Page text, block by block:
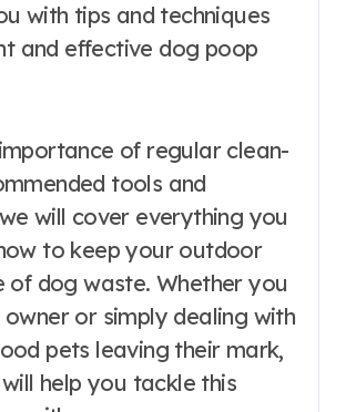
with tips and techniques
and effective dog poop
of regular clean-
tools and
will cover everything you
to keep your outdoor
of dog waste. Whether you
or simply dealing with
pets leaving their mark,
help you tackle this